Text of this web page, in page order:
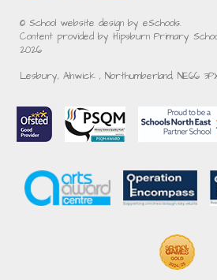
© School website design by eSchools.
Content provided by Hipsburn Primary
2026
Lesbury, Alnwick , Northumberland, NE66